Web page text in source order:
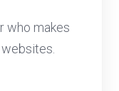
who makes